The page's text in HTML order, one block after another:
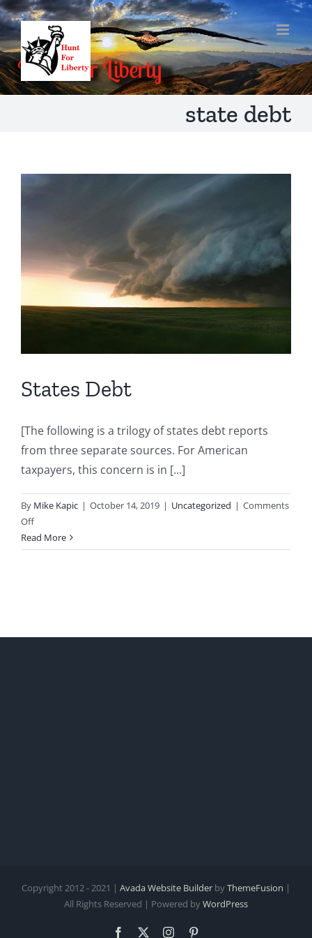
Skip
to
content
state debt
States Debt
[The following is a trilogy of states debt reports
from three separate sources. For American
taxpayers, this concern is in [...]
By Mike Kapic | October 14, 2019 | Uncategorized | Comments
Offon
States
Debt
Read More
Copyright 2012 - 2021 | Avada Website Builder byThemeFusion |
All Rights Reserved | Powered byWordPress
Facebook Instagram